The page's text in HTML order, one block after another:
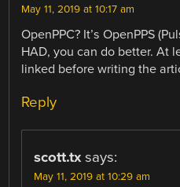
May 11, 2019 at 10:17 am
OpenPPC? It’s OpenPPS
HAD, you can do better. At
linked before writing the
Reply
scott.tx says:
May 11, 2019 at 10:29 am